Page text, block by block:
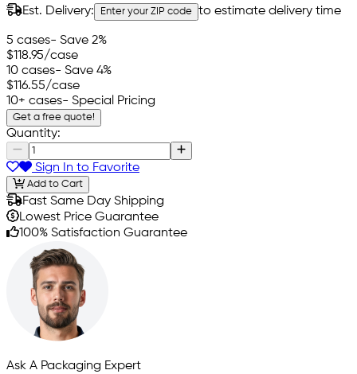
Est. Delivery: Enter your ZIP code to estimate delivery time
5 cases- Save 2%
$118.95/case
10 cases- Save 4%
$116.55/case
10+ cases- Special Pricing
Get a free quote!
Quantity:
Sign In to Favorite
Add to Cart
Fast Same Day Shipping
Lowest Price Guarantee
100% Satisfaction Guarantee
Ask A Packaging Expert